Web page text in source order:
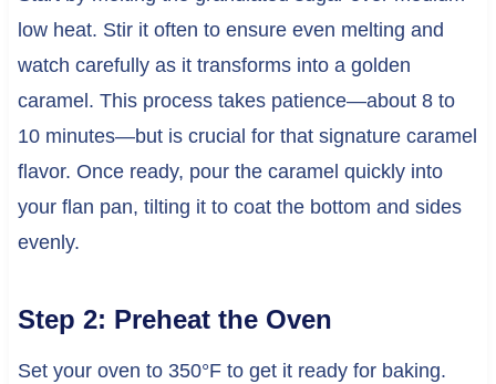
low heat. Stir it often to ensure even melting and
watch carefully as it transforms into a golden
caramel. This process takes patience—about 8 to
10 minutes—but is crucial for that signature caramel
flavor. Once ready, pour the caramel quickly into
your flan pan, tilting it to coat the bottom and sides
evenly.
Step 2: Preheat the Oven
Set your oven to 350°F to get it ready for baking.